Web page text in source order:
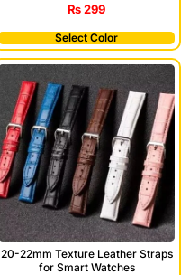
₨299
Select Color
20-22mm Texture Leather Straps
for Smart Watches